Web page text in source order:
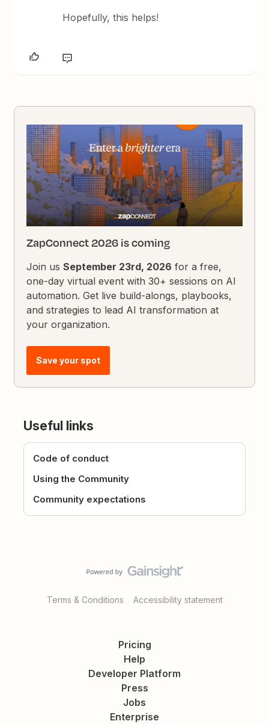
Hopefully, this helps!
ZapConnect 2026 is coming
Join usSeptember 23rd, 2026 for a free,
one-day virtual event with 30+ sessions on AI
automation. Get live build-alongs, playbooks,
and strategies to lead AI transformation at
your organization.
Save your spot
Useful links
Code of conduct
Using the Community
Community expectations
Terms & Conditions Accessibility statement
Pricing
Help
Developer Platform
Press
Jobs
Enterprise